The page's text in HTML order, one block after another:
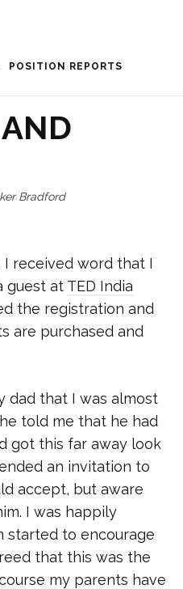
POSITION REPORTS
Bradford
I received word that I
guest at TED India
the registration and
are purchased and
dad that I was almost
told me that he had
got this far away look
an invitation to
accept, but aware
I was happily
started to encourage
that this was the
my parents have